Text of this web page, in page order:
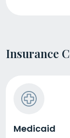
Insurance
Medicaid